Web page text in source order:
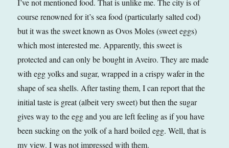
I’ve not mentioned food. That is unlike me. The city is of
course renowned for it’s sea food (particularly salted cod)
but it was the sweet known as Ovos Moles (sweet eggs)
which most interested me. Apparently, this sweet is
protected and can only be bought in Aveiro. They are made
with egg yolks and sugar, wrapped in a crispy wafer in the
shape of sea shells. After tasting them, I can report that the
initial taste is great (albeit very sweet) but then the sugar
gives way to the egg and you are left feeling as if you have
been sucking on the yolk of a hard boiled egg. Well, that is
my view. I was not impressed with them.